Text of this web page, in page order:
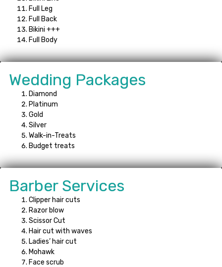
Full Leg
Full Back
Bikini +++
Full Body
Wedding Packages
Diamond
Platinum
Gold
Silver
Walk-in-Treats
Budget treats
Barber Services
Clipper hair cuts
Razor blow
Scissor Cut
Hair cut with waves
Ladies’ hair cut
Mohawk
Face scrub